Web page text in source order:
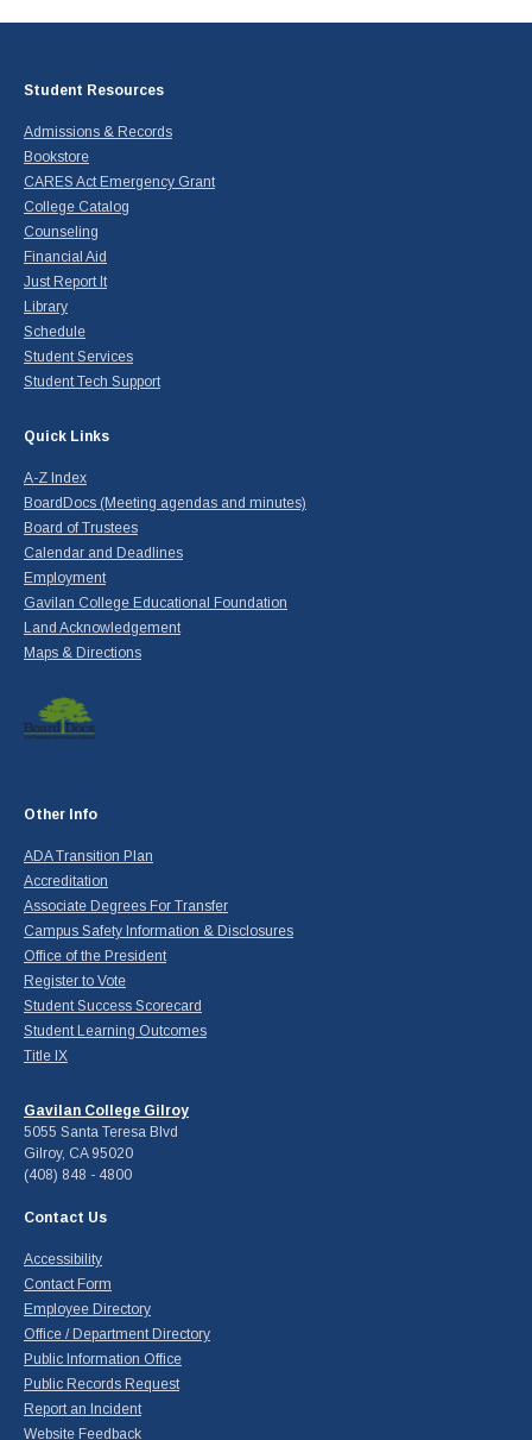
Student Resources
Admissions & Records
Bookstore
CARES Act Emergency Grant
College Catalog
Counseling
Financial Aid
Just Report It
Library
Schedule
Student Services
Student Tech Support
Quick Links
A-Z Index
BoardDocs (Meeting agendas and minutes)
Board of Trustees
Calendar and Deadlines
Employment
Gavilan College Educational Foundation
Land Acknowledgement
Maps & Directions
Other Info
ADA Transition Plan
Accreditation
Associate Degrees For Transfer
Campus Safety Information & Disclosures
Office of the President
Register to Vote
Student Success Scorecard
Student Learning Outcomes
Title IX
Gavilan College Gilroy
5055 Santa Teresa Blvd
Gilroy, CA 95020
(408) 848 - 4800
Contact Us
Accessibility
Contact Form
Employee Directory
Office / Department Directory
Public Information Office
Public Records Request
Report an Incident
Website Feedback